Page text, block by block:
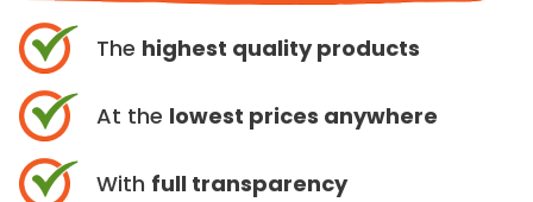
The highest quality products
At the lowest prices anywhere
With full transparency